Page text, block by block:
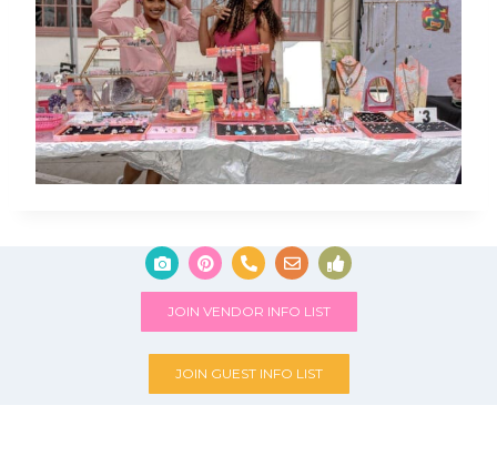
JOIN VENDOR INFO LIST
JOIN GUEST INFO LIST